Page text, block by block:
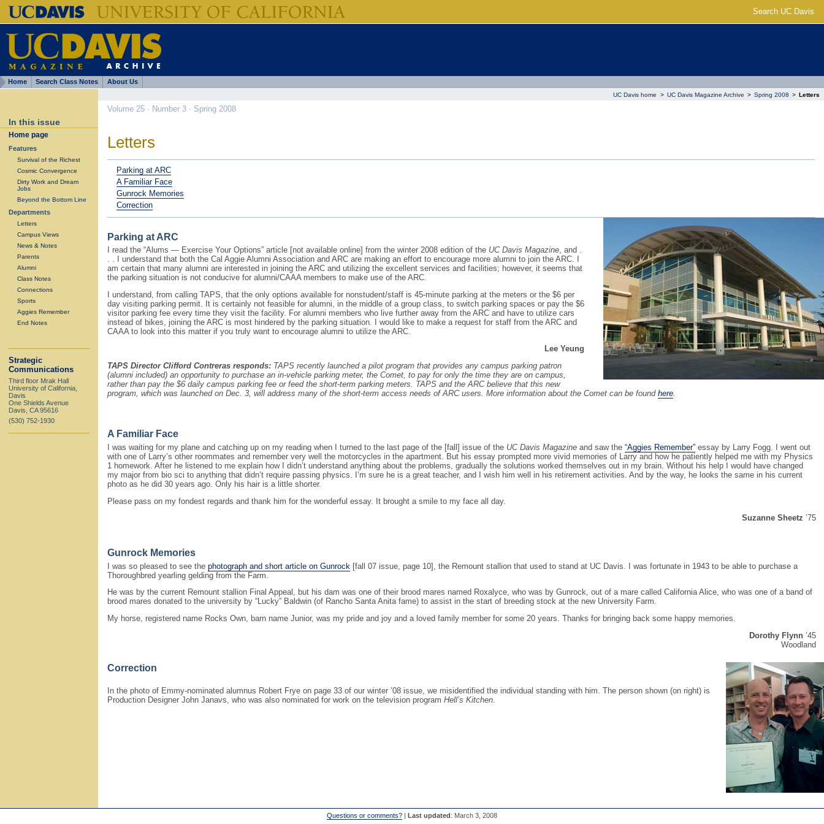
Search UC Davis
Home Search Class Notes About Us
In this issue
Home page
Features
Survival of the Richest
Cosmic Convergence
Dirty Work and Dream
Jobs
Beyond the Bottom Line
Departments
Letters
Campus Views
News & Notes
Parents
Alumni
Class Notes
Connections
Sports
Aggies Remember
End Notes
Strategic
Communications
Third floor Mrak Hall
University of California,
Davis
One Shields Avenue
Davis, CA 95616
(530) 752-1930
UC Davis home > UC Davis Magazine Archive > Spring 2008 > Letters
Volume 25 · Number 3 · Spring 2008
Letters
Parking at ARC
A Familiar Face
Gunrock Memories
Correction
Parking at ARC
I read the “Alums — Exercise Your Options” article [not available online] from the winter 2008 edition of the UC Davis Magazine, and .
. . I understand that both the Cal Aggie Alumni Association and ARC are making an effort to encourage more alumni to join the ARC. I
am certain that many alumni are interested in joining the ARC and utilizing the excellent services and facilities; however, it seems that
the parking situation is not conducive for alumni/CAAA members to make use of the ARC.
I understand, from calling TAPS, that the only options available for nonstudent/staff is 45-minute parking at the meters or the $6 per
day visiting parking permit. It is certainly not feasible for alumni, in the middle of a group class, to switch parking spaces or pay the $6
visitor parking fee every time they visit the facility. For alumni members who live further away from the ARC and have to utilize cars
instead of bikes, joining the ARC is most hindered by the parking situation. I would like to make a request for staff from the ARC and
CAAA to look into this matter if you truly want to encourage alumni to utilize the ARC.
Lee Yeung
TAPS Director Clifford Contreras responds: TAPS recently launched a pilot program that provides any campus parking patron
(alumni included) an opportunity to purchase an in-vehicle parking meter, the Comet, to pay for only the time they are on campus,
rather than pay the $6 daily campus parking fee or feed the short-term parking meters. TAPS and the ARC believe that this new
program, which was launched on Dec. 3, will address many of the short-term access needs of ARC users. More information about the Comet can be found here
A Familiar Face
I was waiting for my plane and catching up on my reading when I turned to the last page of the [fall] issue of the UC Davis Magazine and saw the “Aggies Remember” essay by Larry Fogg. I went out
with one of Larry’s other roommates and remember very well the motorcycles in the apartment. But his essay prompted more vivid memories of Larry and how he patiently helped me with my Physics
1 homework. After he listened to me explain how I didn’t understand anything about the problems, gradually the solutions worked themselves out in my brain. Without his help I would have changed
my major from bio sci to anything that didn’t require passing physics. I’m sure he is a great teacher, and I wish him well in his retirement activities. And by the way, he looks the same in his current
photo as he did 30 years ago. Only his hair is a little shorter.
Please pass on my fondest regards and thank him for the wonderful essay. It brought a smile to my face all day.
Suzanne Sheetz ’75
Gunrock Memories
I was so pleased to see the photograph and short article on Gunrock [fall 07 issue, page 10], the Remount stallion that used to stand at UC Davis. I was fortunate in 1943 to be able to purchase a
Thoroughbred yearling gelding from the Farm.
He was by the current Remount stallion Final Appeal, but his dam was one of their brood mares named Roxalyce, who was by Gunrock, out of a mare called California Alice, who was one of a band of
brood mares donated to the university by “Lucky” Baldwin (of Rancho Santa Anita fame) to assist in the start of breeding stock at the new University Farm.
My horse, registered name Rocks Own, barn name Junior, was my pride and joy and a loved family member for some 20 years. Thanks for bringing back some happy memories.
Dorothy Flynn ’45
Woodland
Correction
In the photo of Emmy-nominated alumnus Robert Frye on page 33 of our winter ’08 issue, we misidentified the individual standing with him. The person shown (on right) is
Production Designer John Janavs, who was also nominated for work on the television program Hell’s Kitchen.
Questions or comments? | Last updated: March 3, 2008